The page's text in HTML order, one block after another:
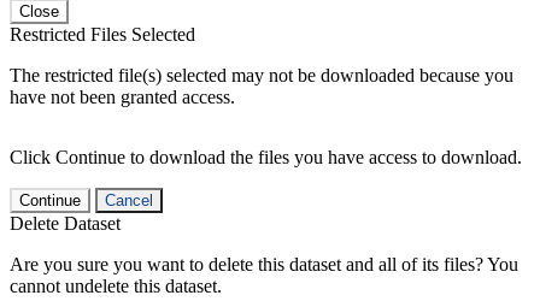
Close
Restricted Files Selected
The restricted file(s) selected may not be downloaded because you
have not been granted access.
Click Continue to download the files you have access to download.
Continue Cancel
Delete Dataset
Are you sure you want to delete this dataset and all of its files? You
cannot undelete this dataset.